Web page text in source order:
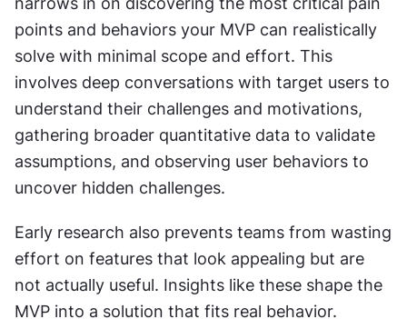
points and behaviors your MVP can realistically
solve with minimal scope and effort. This
involves deep conversations with target users to
understand their challenges and motivations,
gathering broader quantitative data to validate
assumptions, and observing user behaviors to
uncover hidden challenges.
Early research also prevents teams from wasting
effort on features that look appealing but are
not actually useful. Insights like these shape the
MVP into a solution that fits real behavior.